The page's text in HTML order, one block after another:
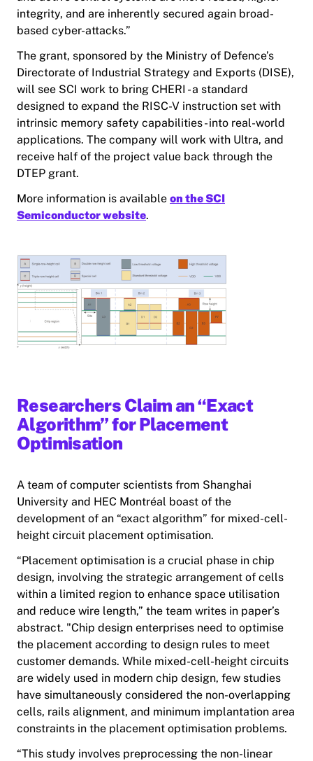
integrity, and are inherently secured again broad-
based cyber-attacks.”
The grant, sponsored by the Ministry of Defence’s
Directorate of Industrial Strategy and Exports (DISE),
will see SCI work to bring CHERI - a standard
designed to expand the RISC-V instruction set with
intrinsic memory safety capabilities - into real-world
applications. The company will work with Ultra, and
receive half of the project value back through the
DTEP grant.
More information is available on the SCI
Semiconductor website.
Researchers Claim an “Exact
Algorithm” for Placement
Optimisation
A team of computer scientists from Shanghai
University and HEC Montréal boast of the
development of an “exact algorithm” for mixed-cell-
height circuit placement optimisation.
“Placement optimisation is a crucial phase in chip
design, involving the strategic arrangement of cells
within a limited region to enhance space utilisation
and reduce wire length,” the team writes in paper’s
abstract. "Chip design enterprises need to optimise
the placement according to design rules to meet
customer demands. While mixed-cell-height circuits
are widely used in modern chip design, few studies
have simultaneously considered the non-overlapping
cells, rails alignment, and minimum implantation area
constraints in the placement optimisation problems.
“This study involves preprocessing the non-linear